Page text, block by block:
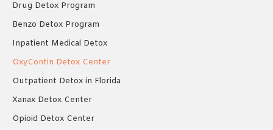
Drug Detox Program
Benzo Detox Program
Inpatient Medical Detox
OxyContin Detox Center
Outpatient Detox in Florida
Xanax Detox Center
Opioid Detox Center